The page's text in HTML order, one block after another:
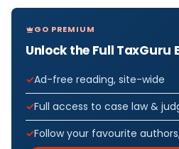
GO PREMIUM
Unlock the Full TaxGuru
Ad-free reading, site-wide
Full access to case law &
Follow your favourite